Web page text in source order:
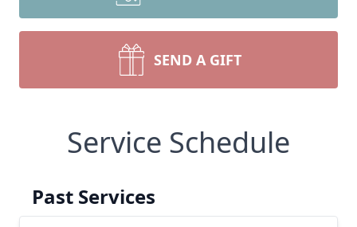
SEND A GIFT
Service Schedule
Past Services